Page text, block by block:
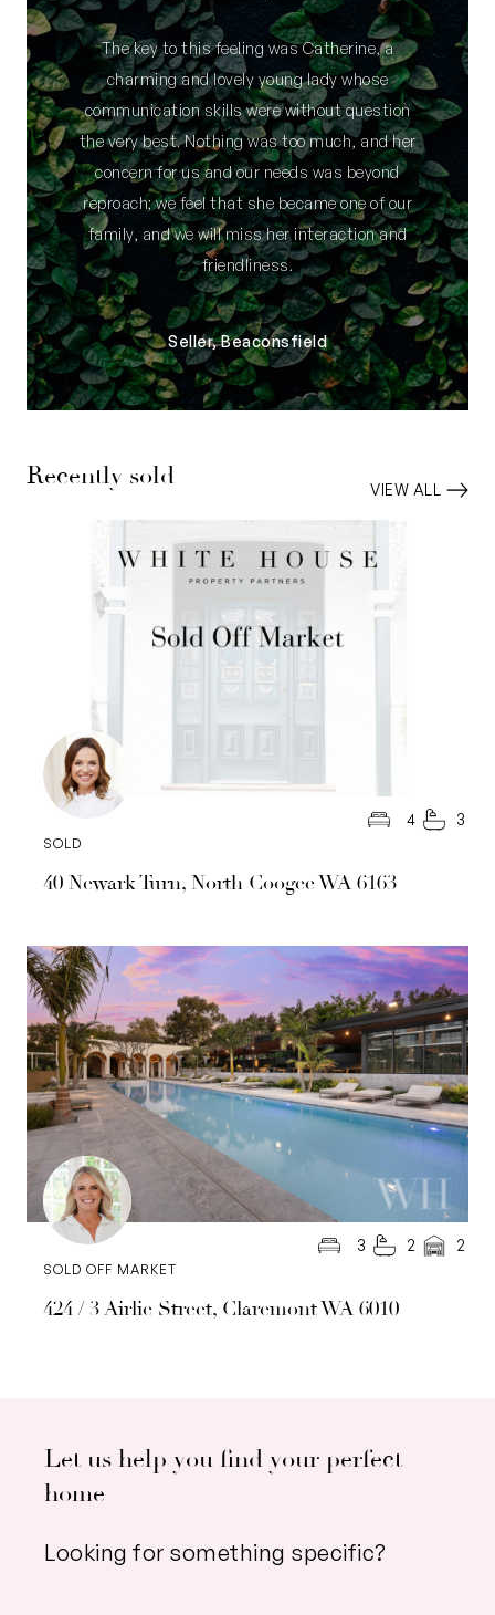
The key to this feeling was Catherine, a
charming and lovely young lady whose
communication skills were without question
the very best. Nothing was too much, and her
concern for us and our needs was beyond
reproach; we feel that she became one of our
family, and we will miss her interaction and
friendliness.
Seller, Beaconsfield
Recently sold VIEW ALL
40 Newark Turn, North Coogee WA 6163
SOLD
4 3
424 / 3 Airlie Street, Claremont WA 6010
SOLD OFF MARKET
3 2 2
Let us help you find your perfect
home
Looking for something specific?